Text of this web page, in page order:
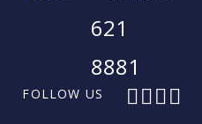
FOLLOW US F XI L
621
8881